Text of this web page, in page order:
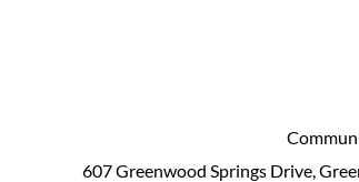
607 Greenwood Springs Drive,